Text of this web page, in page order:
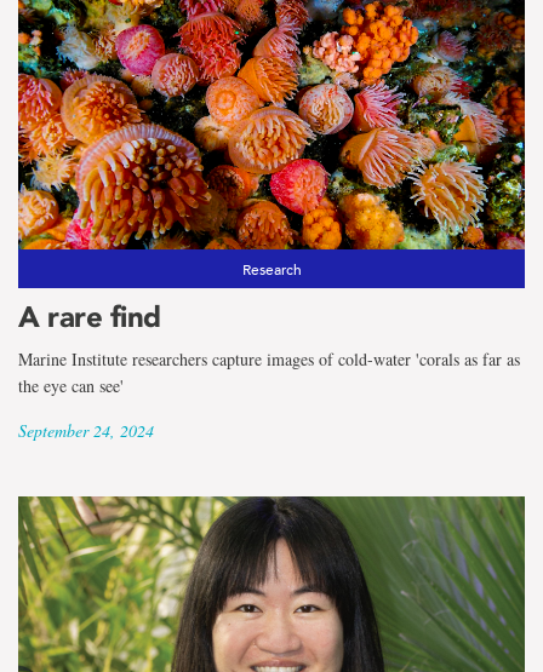
Research
A rare find
Marine Institute researchers capture images of cold-water 'corals as far as
the eye can see'
September 24, 2024